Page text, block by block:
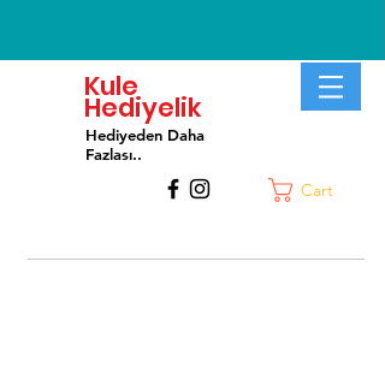
Kule
Hediyelik
Hediyeden Daha
Fazlası..
Cart